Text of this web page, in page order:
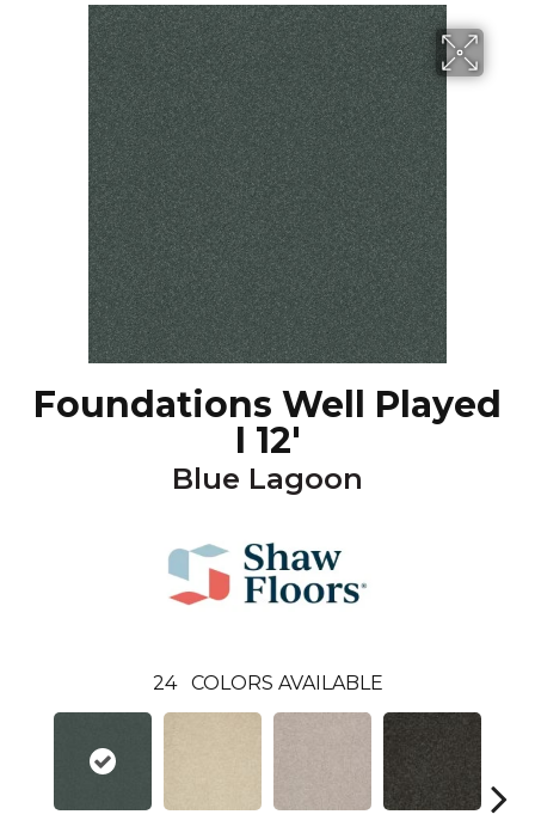
Foundations Well Played
I 12'
Blue Lagoon
24 COLORS AVAILABLE